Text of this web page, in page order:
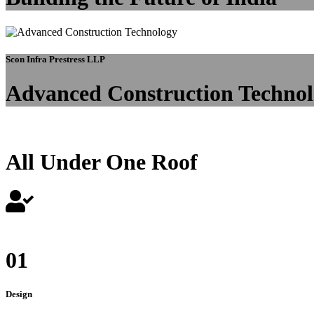
Scon Infra Prestress LLP
Advanced Construction
All Under One Roof
01
Design